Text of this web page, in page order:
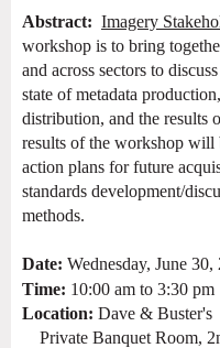
Abstract: Imagery
workshop is to bring
and across sectors to
state of metadata
distribution, and the results
results of the workshop will
action plans for future
standards development/
methods.
Date: Wednesday, June 30,
Time: 10:00 am to 3:30 pm
Location: Dave & Buster's
Private Banquet Room,